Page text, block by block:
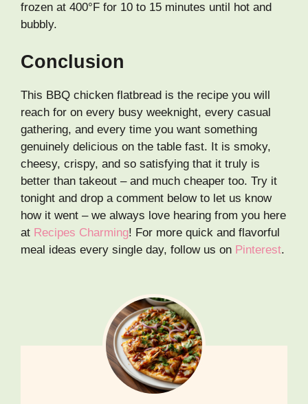
frozen at 400°F for 10 to 15 minutes until hot and
bubbly.
Conclusion
This BBQ chicken flatbread is the recipe you will
reach for on every busy weeknight, every casual
gathering, and every time you want something
genuinely delicious on the table fast. It is smoky,
cheesy, crispy, and so satisfying that it truly is
better than takeout – and much cheaper too. Try it
tonight and drop a comment below to let us know
how it went – we always love hearing from you here
at Recipes Charming! For more quick and flavorful
meal ideas every single day, follow us on Pinterest.